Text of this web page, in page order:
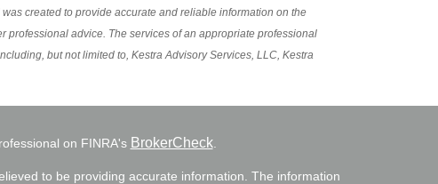
created to provide accurate and reliable information on the
professional advice. The services of an appropriate professional
but not limited to, Kestra Advisory Services, LLC, Kestra
on FINRA's BrokerCheck.
to be providing accurate information. The information